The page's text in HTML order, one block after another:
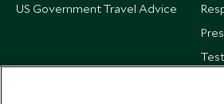
US Government Travel Advice